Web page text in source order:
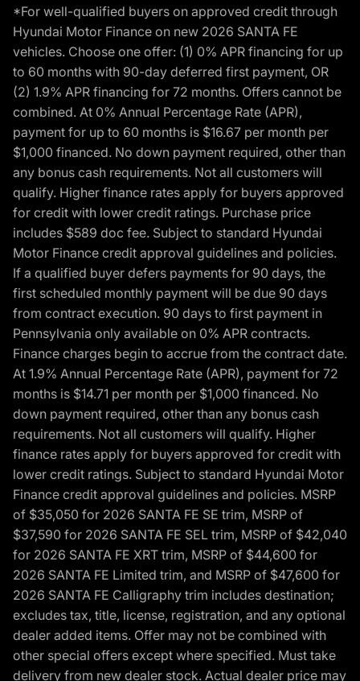
*For well-qualified buyers on approved credit through
Hyundai Motor Finance on new 2026 SANTA FE
vehicles. Choose one offer: (1) 0% APR financing for up
to 60 months with 90-day deferred first payment, OR
(2) 1.9% APR financing for 72 months. Offers cannot be
combined. At 0% Annual Percentage Rate (APR),
payment for up to 60 months is $16.67 per month per
$1,000 financed. No down payment required, other than
any bonus cash requirements. Not all customers will
qualify. Higher finance rates apply for buyers approved
for credit with lower credit ratings. Purchase price
includes $589 doc fee. Subject to standard Hyundai
Motor Finance credit approval guidelines and policies.
If a qualified buyer defers payments for 90 days, the
first scheduled monthly payment will be due 90 days
from contract execution. 90 days to first payment in
Pennsylvania only available on 0% APR contracts.
Finance charges begin to accrue from the contract date.
At 1.9% Annual Percentage Rate (APR), payment for 72
months is $14.71 per month per $1,000 financed. No
down payment required, other than any bonus cash
requirements. Not all customers will qualify. Higher
finance rates apply for buyers approved for credit with
lower credit ratings. Subject to standard Hyundai Motor
Finance credit approval guidelines and policies. MSRP
of $35,050 for 2026 SANTA FE SE trim, MSRP of
$37,590 for 2026 SANTA FE SEL trim, MSRP of $42,040
for 2026 SANTA FE XRT trim, MSRP of $44,600 for
2026 SANTA FE Limited trim, and MSRP of $47,600 for
2026 SANTA FE Calligraphy trim includes destination;
excludes tax, title, license, registration, and any optional
dealer added items. Offer may not be combined with
other special offers except where specified. Must take
delivery from new dealer stock. Actual dealer price may